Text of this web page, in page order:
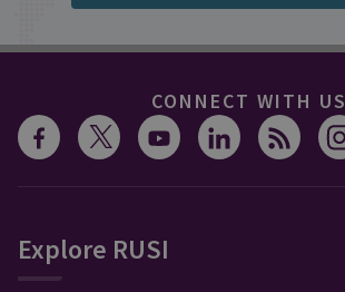
CONNECT WITH US
Explore RUSI